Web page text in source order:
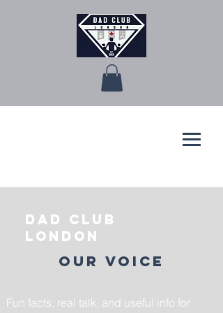
Dad Club
London
Our Voice
Fun facts, real talk, and useful info for